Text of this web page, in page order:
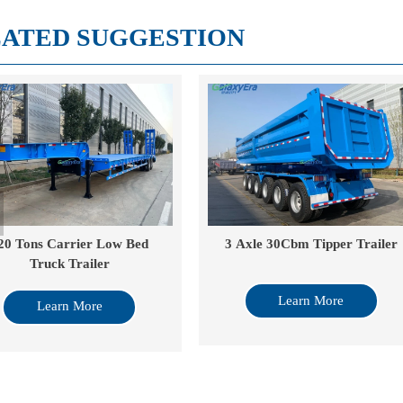
SUGGESTION
30Cbm Tipper Trailer
Learn More
40 Cube Drop Side Tipper
Learn More